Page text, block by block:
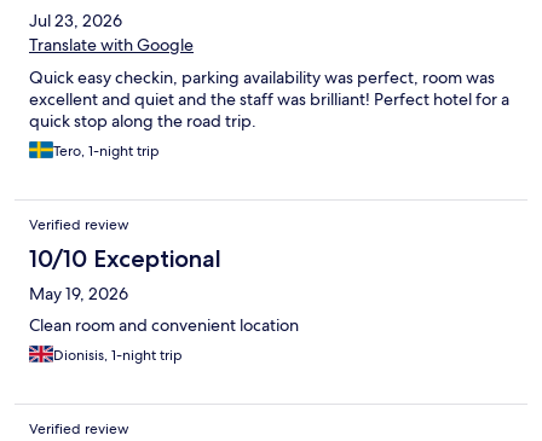
Jul 23, 2026
Translate with Google
Quick easy checkin, parking availability was perfect, room was
excellent and quiet and the staff was brilliant! Perfect hotel for a
quick stop along the road trip.
Tero, 1-night trip
Verified review
10/10 Exceptional
May 19, 2026
Clean room and convenient location
Dionisis, 1-night trip
Verified review